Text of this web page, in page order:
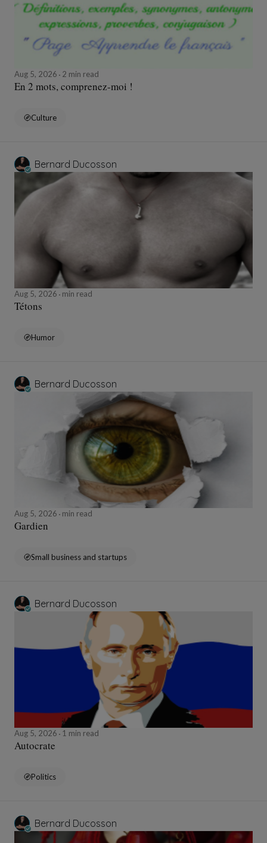
Aug 5, 2026 2 min read
En 2 mots, comprenez-moi !
Culture
Bernard Ducosson
Aug 5, 2026 min read
Tétons
Humor
Bernard Ducosson
Aug 5, 2026 min read
Gardien
Small business and startups
Bernard Ducosson
Aug 5, 2026 1 min read
Autocrate
Politics
Bernard Ducosson